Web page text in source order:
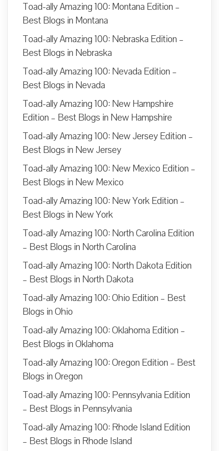
Toad-ally Amazing 100: Montana Edition –
Best Blogs in Montana
Toad-ally Amazing 100: Nebraska Edition –
Best Blogs in Nebraska
Toad-ally Amazing 100: Nevada Edition –
Best Blogs in Nevada
Toad-ally Amazing 100: New Hampshire
Edition – Best Blogs in New Hampshire
Toad-ally Amazing 100: New Jersey Edition –
Best Blogs in New Jersey
Toad-ally Amazing 100: New Mexico Edition –
Best Blogs in New Mexico
Toad-ally Amazing 100: New York Edition –
Best Blogs in New York
Toad-ally Amazing 100: North Carolina Edition
– Best Blogs in North Carolina
Toad-ally Amazing 100: North Dakota Edition
– Best Blogs in North Dakota
Toad-ally Amazing 100: Ohio Edition – Best
Blogs in Ohio
Toad-ally Amazing 100: Oklahoma Edition –
Best Blogs in Oklahoma
Toad-ally Amazing 100: Oregon Edition – Best
Blogs in Oregon
Toad-ally Amazing 100: Pennsylvania Edition
– Best Blogs in Pennsylvania
Toad-ally Amazing 100: Rhode Island Edition
– Best Blogs in Rhode Island